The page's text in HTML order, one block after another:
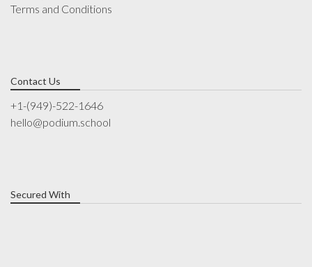
Terms and Conditions
Contact Us
+1-(949)-522-1646
hello@podium.school
Secured With